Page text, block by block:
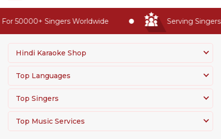
50000+ Singers Worldwide Serving Singers
Hindi Karaoke Shop
Top Languages
Top Singers
Top Music Services